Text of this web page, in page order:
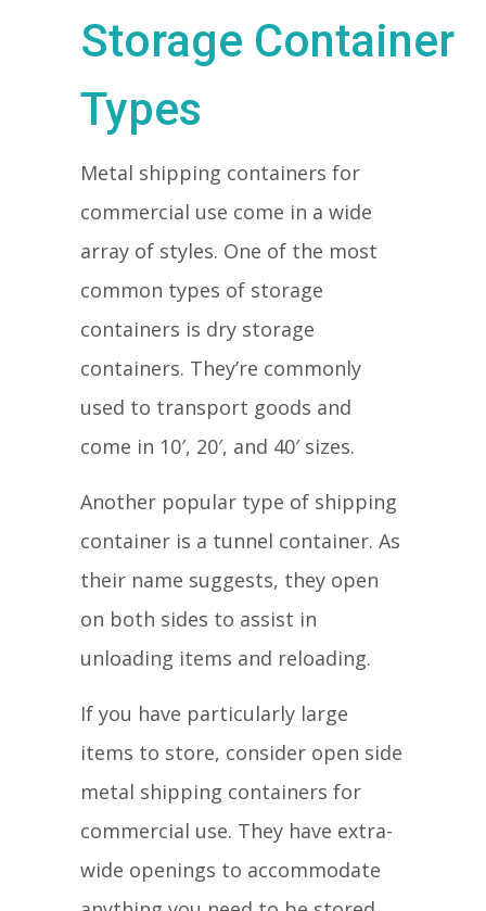
Storage Container
Types
Metal shipping containers for
commercial use come in a wide
array of styles. One of the most
common types of storage
containers is dry storage
containers. They’re commonly
used to transport goods and
come in 10′, 20′, and 40′ sizes.
Another popular type of shipping
container is a tunnel container. As
their name suggests, they open
on both sides to assist in
unloading items and reloading.
If you have particularly large
items to store, consider open side
metal shipping containers for
commercial use. They have extra-
wide openings to accommodate